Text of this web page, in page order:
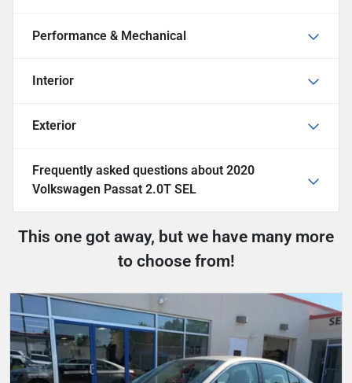
Performance & Mechanical
Interior
Exterior
Frequently asked questions about 2020
Volkswagen Passat 2.0T SEL
This one got away, but we have many more
to choose from!